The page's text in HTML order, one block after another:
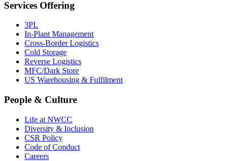
Services Offering
3PL
In-Plant Management
Cross-Border Logistics
Cold Storage
Reverse Logistics
MFC/Dark Store
US Warehousing & Fulfilment
People & Culture
Life at NWCC
Diversity & Inclusion
CSR Policy
Code of Conduct
Careers